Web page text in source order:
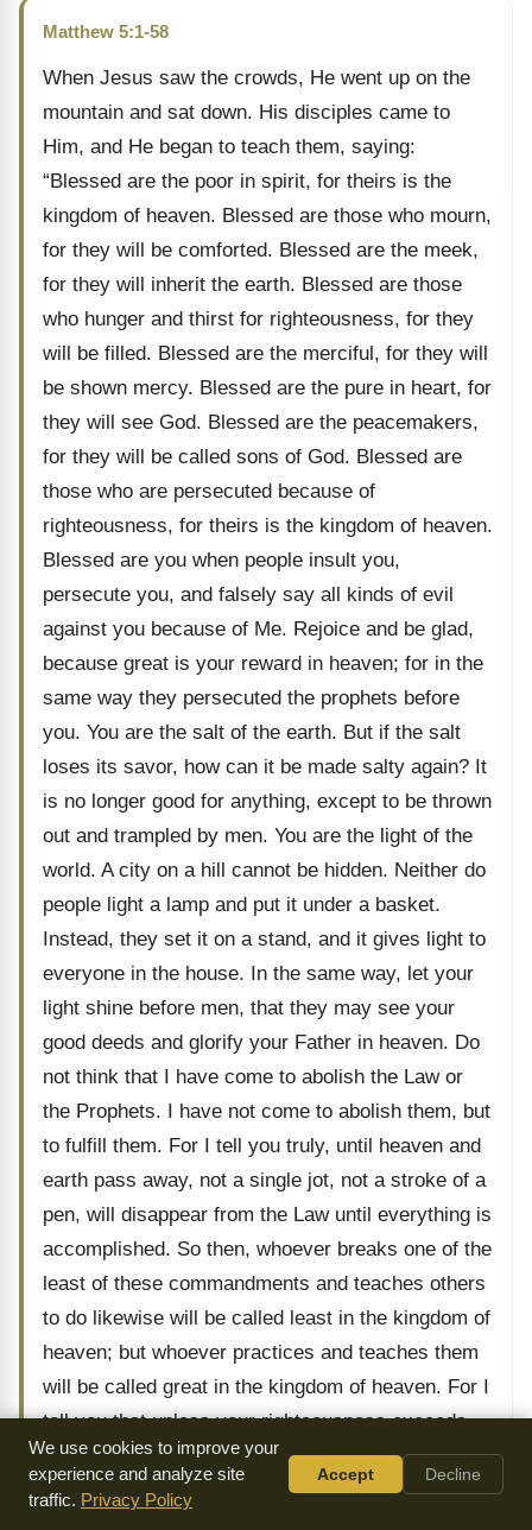
Matthew 5:1-58
When Jesus saw the crowds, He went up on the
mountain and sat down. His disciples came to
Him, and He began to teach them, saying:
“Blessed are the poor in spirit, for theirs is the
kingdom of heaven. Blessed are those who mourn,
for they will be comforted. Blessed are the meek,
for they will inherit the earth. Blessed are those
who hunger and thirst for righteousness, for they
will be filled. Blessed are the merciful, for they will
be shown mercy. Blessed are the pure in heart, for
they will see God. Blessed are the peacemakers,
for they will be called sons of God. Blessed are
those who are persecuted because of
righteousness, for theirs is the kingdom of heaven.
Blessed are you when people insult you,
persecute you, and falsely say all kinds of evil
against you because of Me. Rejoice and be glad,
because great is your reward in heaven; for in the
same way they persecuted the prophets before
you. You are the salt of the earth. But if the salt
loses its savor, how can it be made salty again? It
is no longer good for anything, except to be thrown
out and trampled by men. You are the light of the
world. A city on a hill cannot be hidden. Neither do
people light a lamp and put it under a basket.
Instead, they set it on a stand, and it gives light to
everyone in the house. In the same way, let your
light shine before men, that they may see your
good deeds and glorify your Father in heaven. Do
not think that I have come to abolish the Law or
the Prophets. I have not come to abolish them, but
to fulfill them. For I tell you truly, until heaven and
earth pass away, not a single jot, not a stroke of a
pen, will disappear from the Law until everything is
accomplished. So then, whoever breaks one of the
least of these commandments and teaches others
to do likewise will be called least in the kingdom of
heaven; but whoever practices and teaches them
will be called great in the kingdom of heaven. For I
tell you that unless your righteousness exceeds
that of the scribes and Pharisees, you will never
enter the kingdom of heaven. You have heard that
We use cookies to improve your
experience and analyze site
traffic. Privacy Policy
Accept Decline